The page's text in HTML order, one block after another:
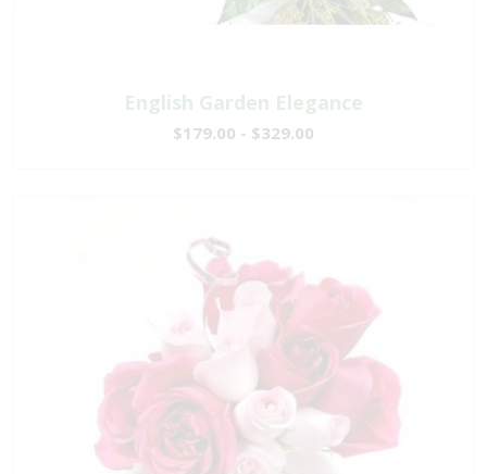
English Garden Elegance
$179.00 - $329.00